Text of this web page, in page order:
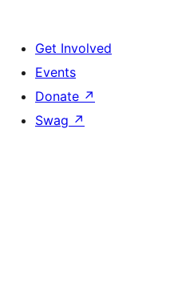
Get Involved
Events
Donate ↗
Swag ↗